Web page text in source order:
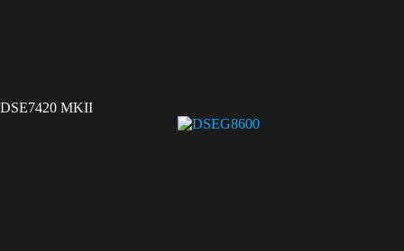
DSE7420 MKII